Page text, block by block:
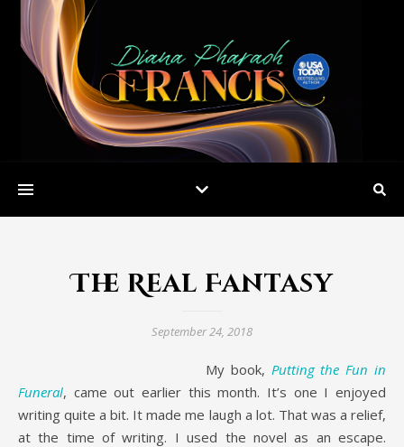
The Real Fantasy
September 24, 2018
My book, Putting the Fun in
Funeral, came out earlier this month. It’s one I enjoyed
writing quite a bit. It made me laugh a lot. That was a relief,
at the time of writing. I used the novel as an escape.